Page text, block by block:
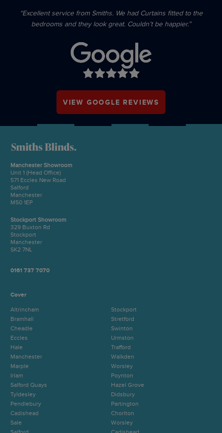
“Excellent service from Smiths. We had Curtains fitted to the
bedrooms and they look great. Couldn’t be happier.”
VIEW GOOGLE REVIEWS
Manchester Showroom
Unit 1 (Head Office)
571 Eccles New Road
Salford
Manchester
M50 1EP
Stockport Showroom
329 Buxton Rd
Stockport
Manchester
SK2 7NL
0161 737 7070
Cover
Altrincham
Bramhall
Cheadle
Eccles
Hale
Manchester
Marple
Irlam
Salford Quays
Tyldesley
Pendlebury
Cadishead
Sale
Stockport
Stretford
Swinton
Urmston
Trafford
Walkden
Worsley
Poynton
Hazel Grove
Didsbury
Partington
Chorlton
Worsley